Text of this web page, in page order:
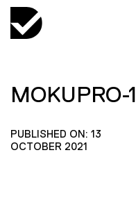
MOKUPRO-1
PUBLISHED ON: 13
OCTOBER 2021